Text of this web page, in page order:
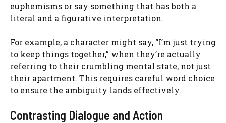
euphemisms or say something that has both a
literal and a figurative interpretation.
For example, a character might say, “I’m just trying
to keep things together,” when they’re actually
referring to their crumbling mental state, not just
their apartment. This requires careful word choice
to ensure the ambiguity lands effectively.
Contrasting Dialogue and Action